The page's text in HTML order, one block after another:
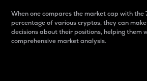
When one compares the market cap with
percentage of various cryptos, they can
decisions about their positions, helping them
comprehensive market analysis.